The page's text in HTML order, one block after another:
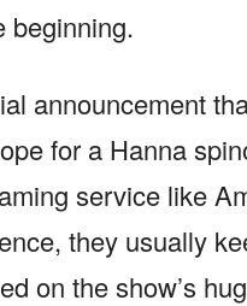
beginning.
announcement
for a Hanna
service like
they usually
on the show’s